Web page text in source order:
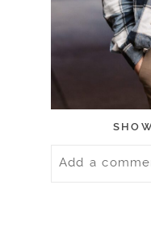
Add a